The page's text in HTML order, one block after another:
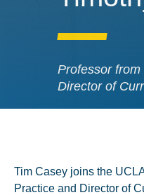
Professor from
Director of
Tim Casey joins the
Practice and Director of